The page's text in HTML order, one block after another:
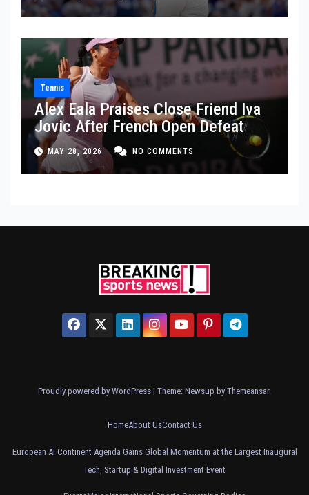
Tennis
Alex Eala Praises Close Friend Iva
Jovic After French Open Defeat
MAY 28, 2026 NO COMMENTS
Proudly powered by WordPress | Theme: Newsup by Themeansar.
HomeAbout UsContact Us
European AI Continent Agenda Gains Global Momentum at the Largest Inaugural
Tech, Startup & Digital Investment Event